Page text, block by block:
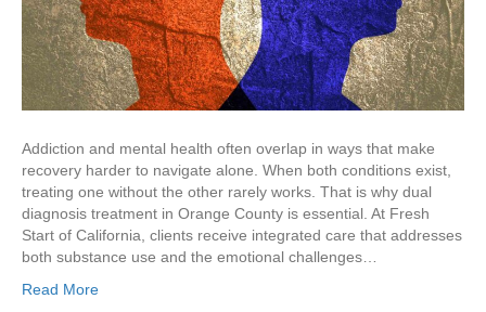
Addiction and mental health often overlap in ways that make
recovery harder to navigate alone. When both conditions exist,
treating one without the other rarely works. That is why dual
diagnosis treatment in Orange County is essential. At Fresh
Start of California, clients receive integrated care that addresses
both substance use and the emotional challenges…
Read More